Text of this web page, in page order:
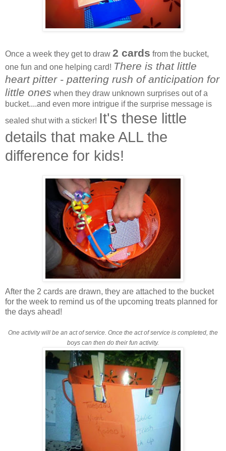
Once a week they get to draw 2 cards from the bucket,
one fun and one helping card! There is that little
heart pitter - pattering rush of anticipation for
little ones when they draw unknown surprises out of a
bucket....and even more intrigue if the surprise message is
sealed shut with a sticker! It's these little
details that make ALL the
difference for kids!
After the 2 cards are drawn, they are attached to the bucket
for the week to remind us of the upcoming treats planned for
the days ahead!
One activity will be an act of service. Once the act of service is completed, the
boys can then do their fun activity.